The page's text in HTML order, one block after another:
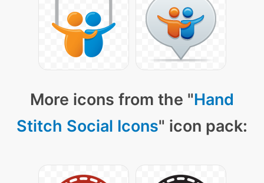
More icons from the "Hand
Stitch Social Icons" icon pack: